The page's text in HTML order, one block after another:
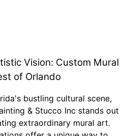
Vision: Custom Mural
of Orlando
bustling cultural scene,
& Stucco Inc stands out
extraordinary mural art.